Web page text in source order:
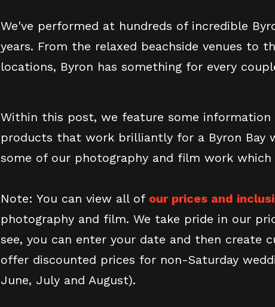
We've performed at hundreds of incredible
years. From the relaxed beachside venues to
locations, Byron has something for every
Within this post, we feature some
products that work brilliantly for a Byron Bay
some of our photography and film work which
Note: You can view all of our prices and
photography and film. We take pride in our
see, you can enter your date and then create
offer discounted prices for non-Saturday
June, July and August).